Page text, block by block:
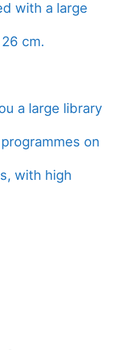
with a large
cm.
a large library
on
with high